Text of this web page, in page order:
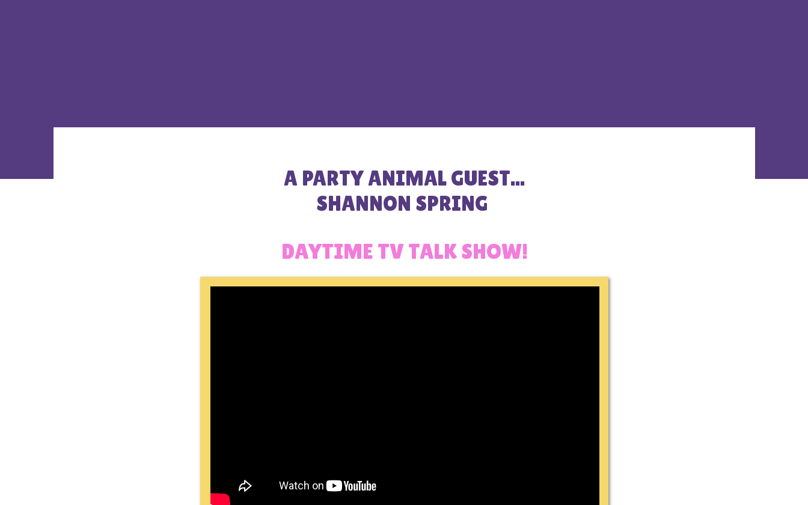
A PARTY ANIMAL GUEST...
SHANNON SPRING
DAYTIME TV TALK SHOW!